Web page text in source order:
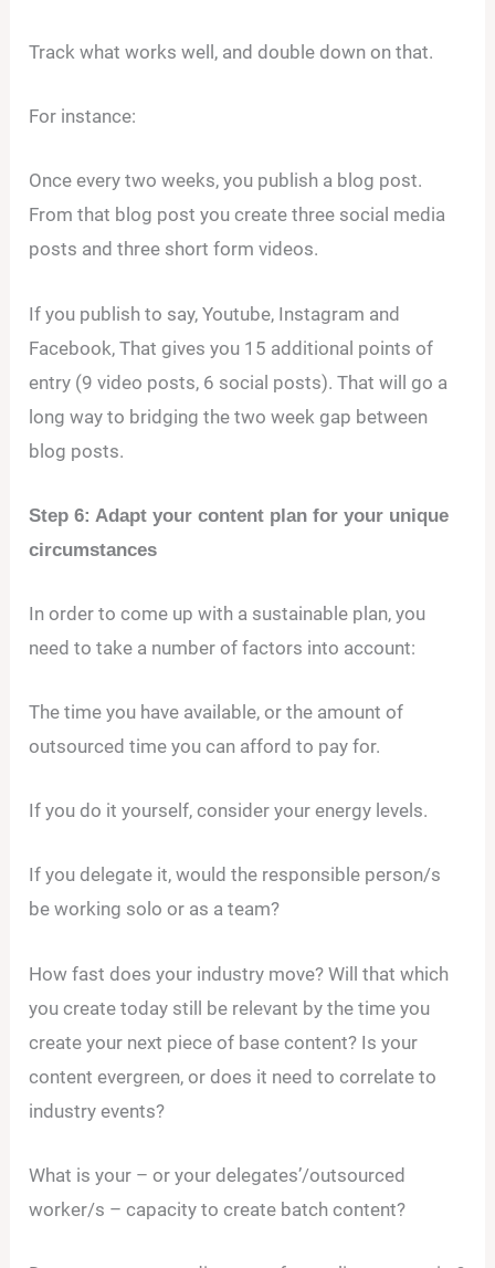
Track what works well, and double down on that.
For instance:
Once every two weeks, you publish a blog post.
From that blog post you create three social media
posts and three short form videos.
If you publish to say, Youtube, Instagram and
Facebook, That gives you 15 additional points of
entry (9 video posts, 6 social posts). That will go a
long way to bridging the two week gap between
blog posts.
Step 6: Adapt your content plan for your unique
circumstances
In order to come up with a sustainable plan, you
need to take a number of factors into account:
The time you have available, or the amount of
outsourced time you can afford to pay for.
If you do it yourself, consider your energy levels.
If you delegate it, would the responsible person/s
be working solo or as a team?
How fast does your industry move? Will that which
you create today still be relevant by the time you
create your next piece of base content? Is your
content evergreen, or does it need to correlate to
industry events?
What is your – or your delegates’/outsourced
worker/s – capacity to create batch content?